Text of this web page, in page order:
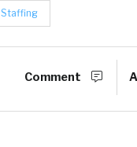
Staffing
Comment